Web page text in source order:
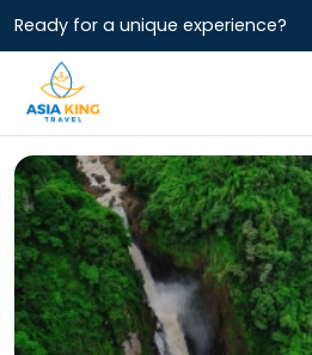
Ready for a unique experience?